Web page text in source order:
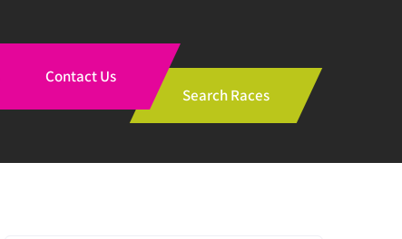
Search Races
Contact Us